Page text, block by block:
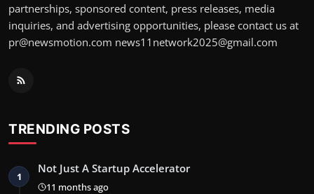
partnerships, sponsored content, press releases, media
inquiries, and advertising opportunities, please contact us at
pr@newsmotion.com news11network2025@gmail.com
TRENDING POSTS
1
Not Just A Startup Accelerator
11 months ago